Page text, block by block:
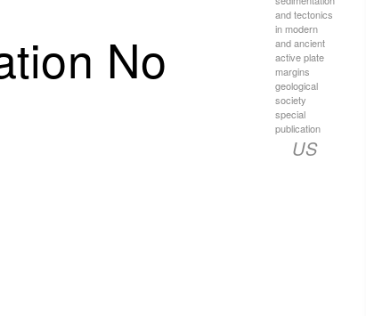
US
No